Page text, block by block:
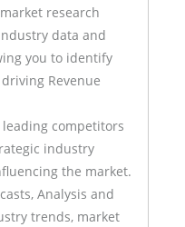
research
data and
you to identify
Revenue
competitors
industry
the market.
Analysis and
trends, market